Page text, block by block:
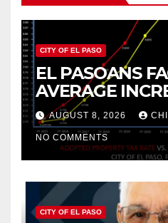
CITY OF EL PASO
EL PASOANS
AVERAGE
PROPERTY TAX
AUGUST 8, 2026
NO COMMENTS
CITY OF EL PASO